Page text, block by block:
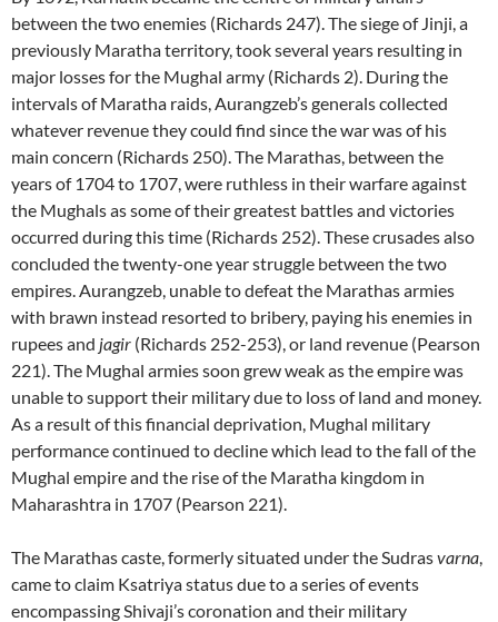
between the two enemies (Richards 247). The siege of Jinji, a
previously Maratha territory, took several years resulting in
major losses for the Mughal army (Richards 2). During the
intervals of Maratha raids, Aurangzeb’s generals collected
whatever revenue they could find since the war was of his
main concern (Richards 250). The Marathas, between the
years of 1704 to 1707, were ruthless in their warfare against
the Mughals as some of their greatest battles and victories
occurred during this time (Richards 252). These crusades also
concluded the twenty-one year struggle between the two
empires. Aurangzeb, unable to defeat the Marathas armies
with brawn instead resorted to bribery, paying his enemies in
rupees and jagir (Richards 252-253), or land revenue (Pearson
221). The Mughal armies soon grew weak as the empire was
unable to support their military due to loss of land and money.
As a result of this financial deprivation, Mughal military
performance continued to decline which lead to the fall of the
Mughal empire and the rise of the Maratha kingdom in
Maharashtra in 1707 (Pearson 221).
The Marathas caste, formerly situated under the Sudrasvarna,
came to claim Ksatriya status due to a series of events
encompassing Shivaji’s coronation and their military